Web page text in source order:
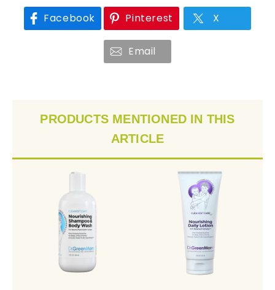
Facebook Pinterest X
Email
PRODUCTS MENTIONED IN THIS
ARTICLE